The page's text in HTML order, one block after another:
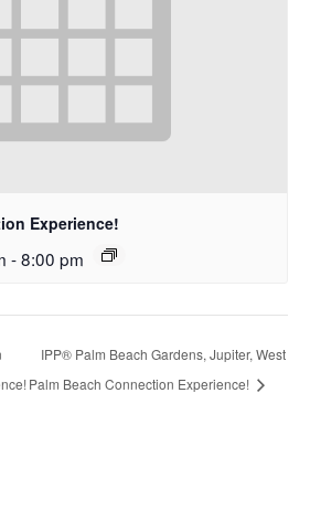
Experience!
-8:00 pm
IPP® Palm Beach Gardens, Jupiter, West
Palm Beach Connection Experience!